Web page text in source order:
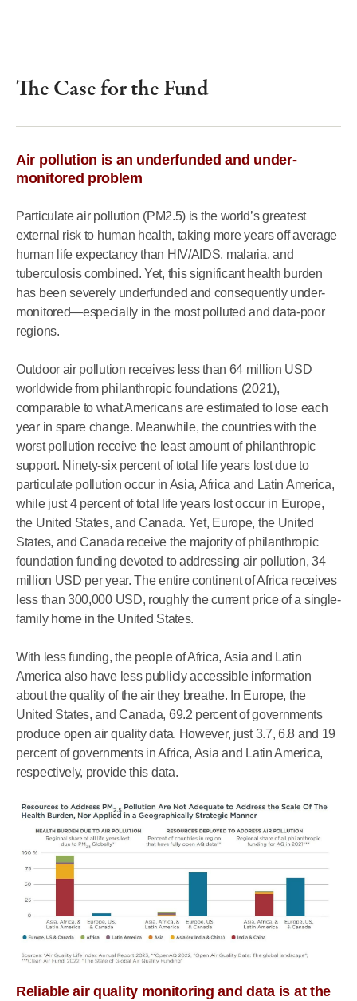
The Case for the Fund
Air pollution is an underfunded and under-
monitored problem
Particulate air pollution (PM2.5) is the world’s greatest
external risk to human health, taking more years off average
human life expectancy than HIV/AIDS, malaria, and
tuberculosis combined. Yet, this significant health burden
has been severely underfunded and consequently under-
monitored—especially in the most polluted and data-poor
regions.
Outdoor air pollution receives less than 64 million USD
worldwide from philanthropic foundations (2021),
comparable to what Americans are estimated to lose each
year in spare change. Meanwhile, the countries with the
worst pollution receive the least amount of philanthropic
support. Ninety-six percent of total life years lost due to
particulate pollution occur in Asia, Africa and Latin America,
while just 4 percent of total life years lost occur in Europe,
the United States, and Canada. Yet, Europe, the United
States, and Canada receive the majority of philanthropic
foundation funding devoted to addressing air pollution, 34
million USD per year. The entire continent of Africa receives
less than 300,000 USD, roughly the current price of a single-
family home in the United States.
With less funding, the people of Africa, Asia and Latin
America also have less publicly accessible information
about the quality of the air they breathe. In Europe, the
United States, and Canada, 69.2 percent of governments
produce open air quality data. However, just 3.7, 6.8 and 19
percent of governments in Africa, Asia and Latin America,
respectively, provide this data.
Reliable air quality monitoring and data is at the